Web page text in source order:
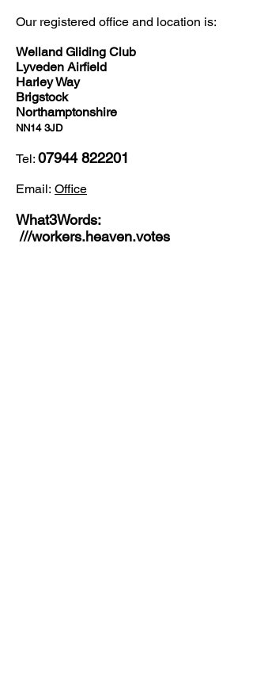
Our registered office and location is:
Welland Gliding Club
Lyveden Airfield
Harley Way
Brigstock
Northamptonshire
NN14 3JD
Tel: 07944 822201
Email: Office
What3Words:
///workers.heaven.votes